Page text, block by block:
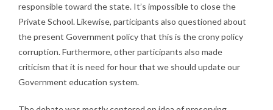
responsible toward the state. It’s impossible to close the
Private School. Likewise, participants also questioned about
the present Government policy that this is the crony policy
corruption. Furthermore, other participants also made
criticism that it is need for hour that we should update our
Government education system.